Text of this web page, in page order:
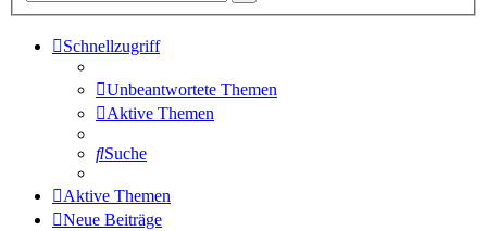
Schnellzugriff
Unbeantwortete Themen
Aktive Themen
Suche
Aktive Themen
Neue Beiträge